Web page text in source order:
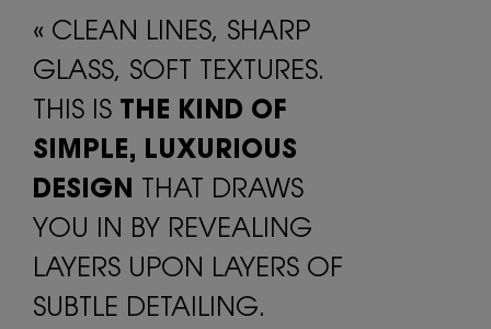
« CLEAN LINES, SHARP
GLASS, SOFT
TEXTURES.
THIS IS THE KIND OF
SIMPLE, LUXURIOUS
DESIGN THAT DRAWS
YOU IN BY REVEALING
LAYERS UPON LAYERS OF
SUBTLE DETAILING.